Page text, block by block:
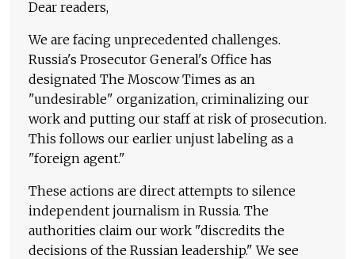
Dear readers,
We are facing unprecedented challenges.
Russia's Prosecutor General's Office has
designated The Moscow Times as an
"undesirable" organization, criminalizing our
work and putting our staff at risk of prosecution.
This follows our earlier unjust labeling as a
"foreign agent."
These actions are direct attempts to silence
independent journalism in Russia. The
authorities claim our work "discredits the
decisions of the Russian leadership." We see